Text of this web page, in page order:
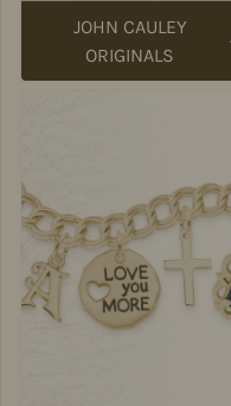
JOHN CAULEY
ORIGINALS